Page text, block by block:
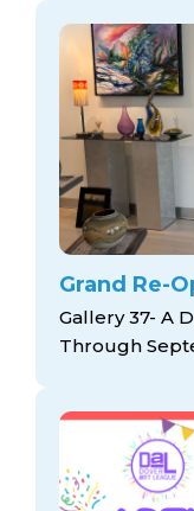
Grand Re-
Gallery 37- A
Through